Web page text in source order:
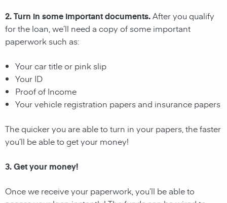
2. Turn in some important documents.After you qualify
for the loan, we’ll need a copy of some important
paperwork such as:
Your car title or pink slip
Your ID
Proof of Income
Your vehicle registration papers and insurance papers
The quicker you are able to turn in your papers, the faster
you’ll be able to get your money!
3. Get your money!
Once we receive your paperwork, you’ll be able to